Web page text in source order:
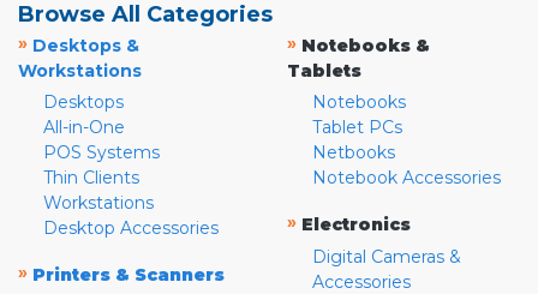
Browse All Categories
» Desktops &
Workstations
Desktops
All-in-One
POS Systems
Thin Clients
Workstations
Desktop Accessories
» Printers & Scanners
» Notebooks &
Tablets
Notebooks
Tablet PCs
Netbooks
Notebook Accessories
» Electronics
Digital Cameras &
Accessories